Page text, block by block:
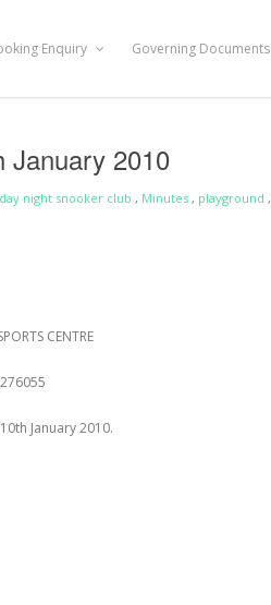
Enquiry Governing Documents
January 2010
night snooker club , Minutes , playground ,
CENTRE
th January 2010.